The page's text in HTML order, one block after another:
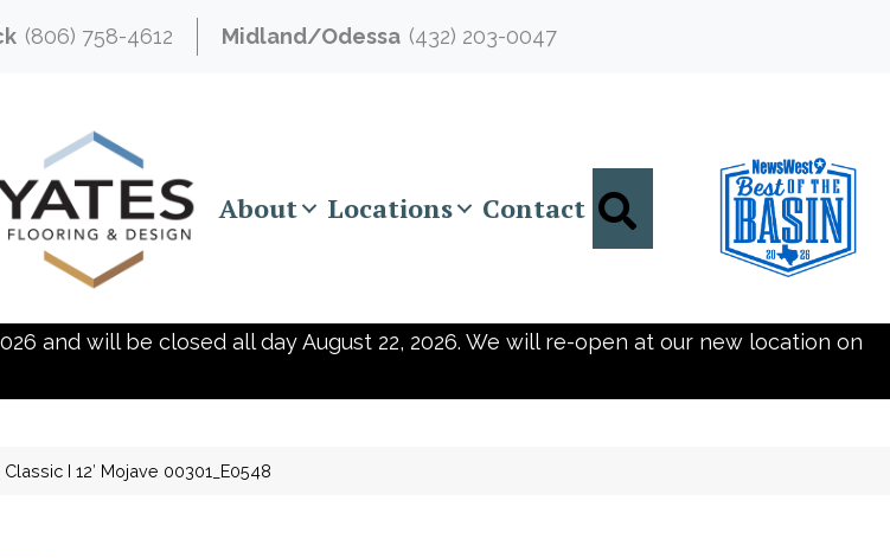
(806) 758-4612 Midland/Odessa (432) 203-0047
About Locations Contact Search
and will be closed all day August 22, 2026. We will re-open at our new location on
I 12′ Mojave 00301_E0548